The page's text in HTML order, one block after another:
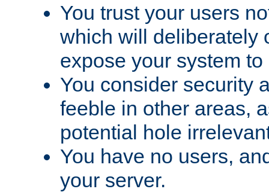
You trust your users
which will deliberately
expose your system
You consider security
feeble in other areas,
potential hole
You have no users,
your server.